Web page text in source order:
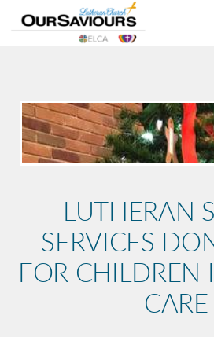
Skip to main content
LUTHERAN
SERVICES
FOR CHILDREN
CARE